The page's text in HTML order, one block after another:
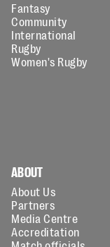
Fantasy
Community
International
Rugby
Women's Rugby
ABOUT
About Us
Partners
Media Centre
Accreditation